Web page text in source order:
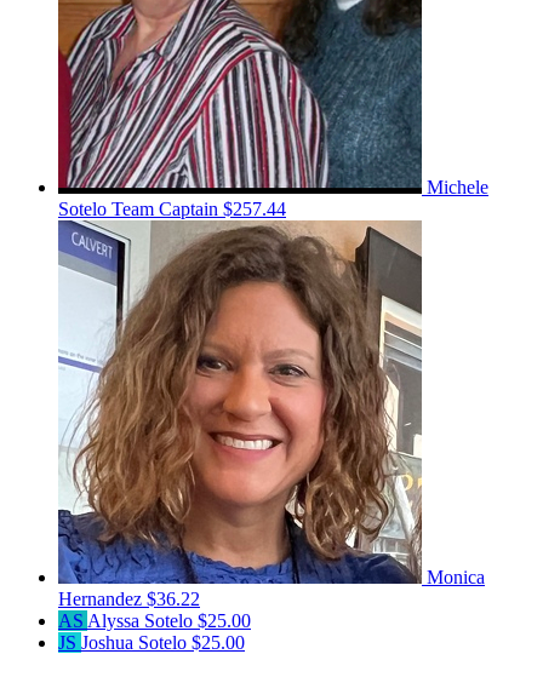
Michele
Sotelo Team Captain $257.44
Monica
Hernandez $36.22
AS Alyssa Sotelo $25.00
JS Joshua Sotelo $25.00